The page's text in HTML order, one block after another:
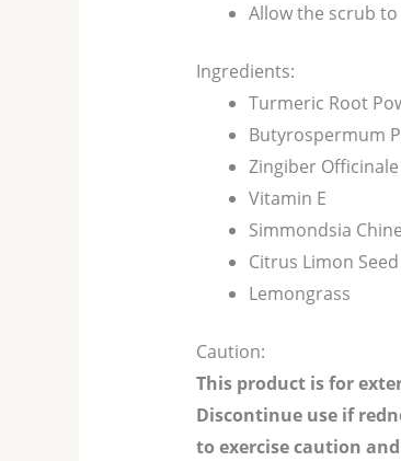
Allow the scrub
Ingredients:
Turmeric Root
Butyrospermum
Zingiber
Vitamin E
Simmondsia
Citrus Limon
Lemongrass
Caution:
This product is for
Discontinue use if
to exercise caution